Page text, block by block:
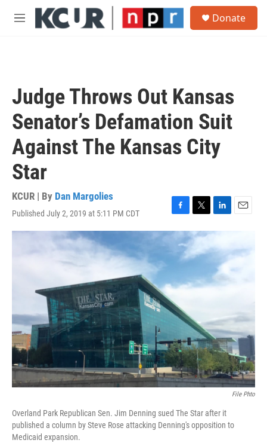
Skip to main content
M
Donate
Judge Throws Out Kansas
Senator’s Defamation Suit
Against The Kansas City
Star
KCUR | By Dan Margolies
Published July 2, 2019 at 5:11 PM CDT
F
a
c
o
k
T
w
t
t
r
L
i
k
d
I
E
i
File Phto
Overland Park Republican Sen. Jim Denning sued The Star after it
published a column by Steve Rose attacking Denning's opposition to
Medicaid expansion.